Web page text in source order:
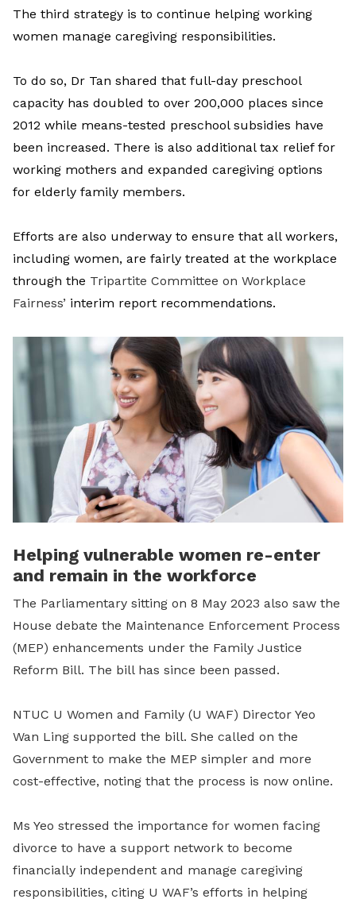
The third strategy is to continue helping working
women manage caregiving responsibilities.
To do so, Dr Tan shared that full-day preschool
capacity has doubled to over 200,000 places since
2012 while means-tested preschool subsidies have
been increased. There is also additional tax relief for
working mothers and expanded caregiving options
for elderly family members.
Efforts are also underway to ensure that all workers,
including women, are fairly treated at the workplace
through the Tripartite Committee on Workplace
Fairness’ interim report recommendations.
Helping vulnerable women re-enter
and remain in the workforce
The Parliamentary sitting on 8 May 2023 also saw the
House debate the Maintenance Enforcement Process
(MEP) enhancements under the Family Justice
Reform Bill. The bill has since been passed.
NTUC U Women and Family (U WAF) Director Yeo
Wan Ling supported the bill. She called on the
Government to make the MEP simpler and more
cost-effective, noting that the process is now online.
Ms Yeo stressed the importance for women facing
divorce to have a support network to become
financially independent and manage caregiving
responsibilities, citing U WAF’s efforts in helping